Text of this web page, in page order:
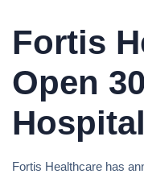
Fortis
Open
Fortis Healthcare has